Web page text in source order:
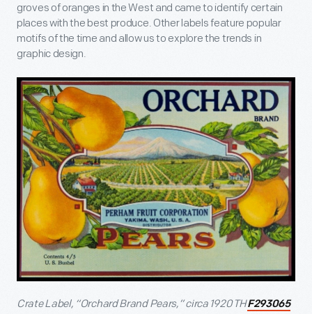
groves of oranges in the West and came to identify certain
places with the best produce. Other labels feature popular
motifs of the time and allow us to explore the trends in
graphic design.
Crate Label, “Orchard Brand Pears,” circa 1920 THF293065